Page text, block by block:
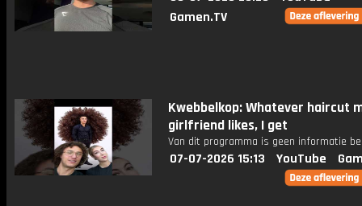
Gamen.TV
Kwebbelkop: Whatever haircut
girlfriend likes, I get
Van dit programma is geen informatie
07-07-2026 15:13 YouTube